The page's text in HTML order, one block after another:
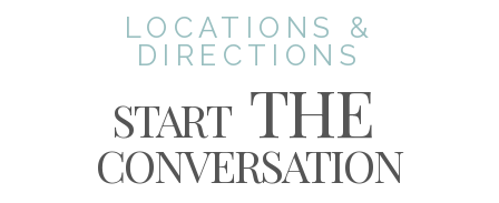
LOCATIONS &
DIRECTIONS
START THE
CONVERSATION